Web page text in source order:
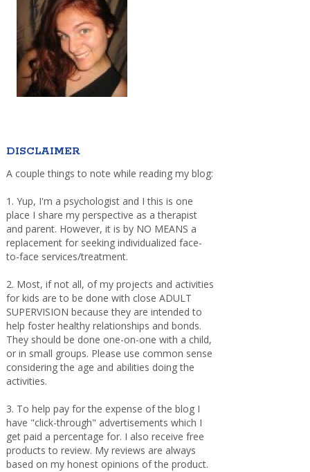
DISCLAIMER
A couple things to note while reading my blog:
1. Yup, I'm a psychologist and I this is one
place I share my perspective as a therapist
and parent. However, it is by NO MEANS a
replacement for seeking individualized face-
to-face services/treatment.
2. Most, if not all, of my projects and activities
for kids are to be done with close ADULT
SUPERVISION because they are intended to
help foster healthy relationships and bonds.
They should be done one-on-one with a child,
or in small groups. Please use common sense
considering the age and abilities doing the
activities.
3. To help pay for the expense of the blog I
have "click-through" advertisements which I
get paid a percentage for. I also receive free
products to review. My reviews are always
based on my honest opinions of the product.